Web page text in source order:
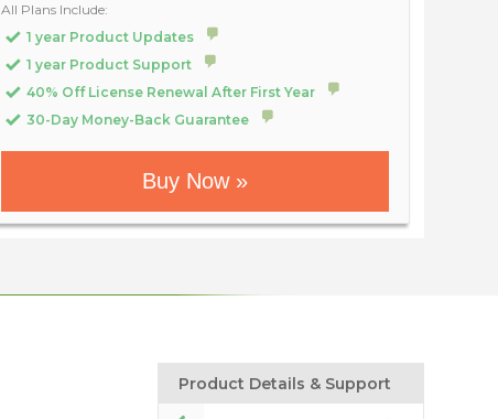
All Plans Include:
1 year Product Updates
1 year Product Support
40% Off License Renewal After First Year
30-Day Money-Back Guarantee
Buy Now »
Product Details & Support